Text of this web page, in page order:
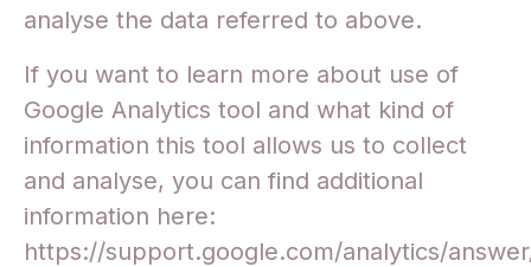
analyse the data referred to above.
If you want to learn more about use of
Google Analytics tool and what kind of
information this tool allows us to collect
and analyse, you can find additional
information here:
https://support.google.com/analytics/